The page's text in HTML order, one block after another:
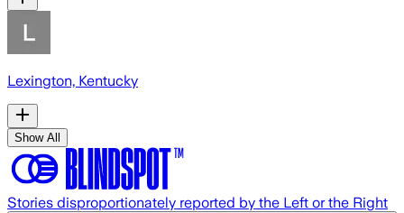
Lexington, Kentucky
Show All
Stories disproportionately reported by the Left or the Right